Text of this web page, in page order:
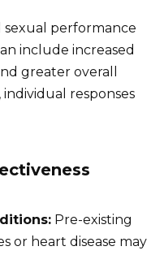
sexual performance
include increased
greater overall
responses
Pre-existing
or heart disease may